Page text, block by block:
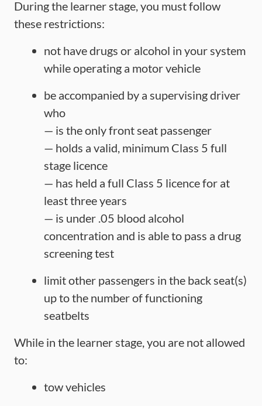
During the learner stage, you must follow
these restrictions:
not have drugs or alcohol in your system
while operating a motor vehicle
be accompanied by a supervising driver
who
— is the only front seat passenger
— holds a valid, minimum Class 5 full
stage licence
— has held a full Class 5 licence for at
least three years
— is under .05 blood alcohol
concentration and is able to pass a drug
screening test
limit other passengers in the back seat(s)
up to the number of functioning
seatbelts
While in the learner stage, you are not allowed
to:
tow vehicles